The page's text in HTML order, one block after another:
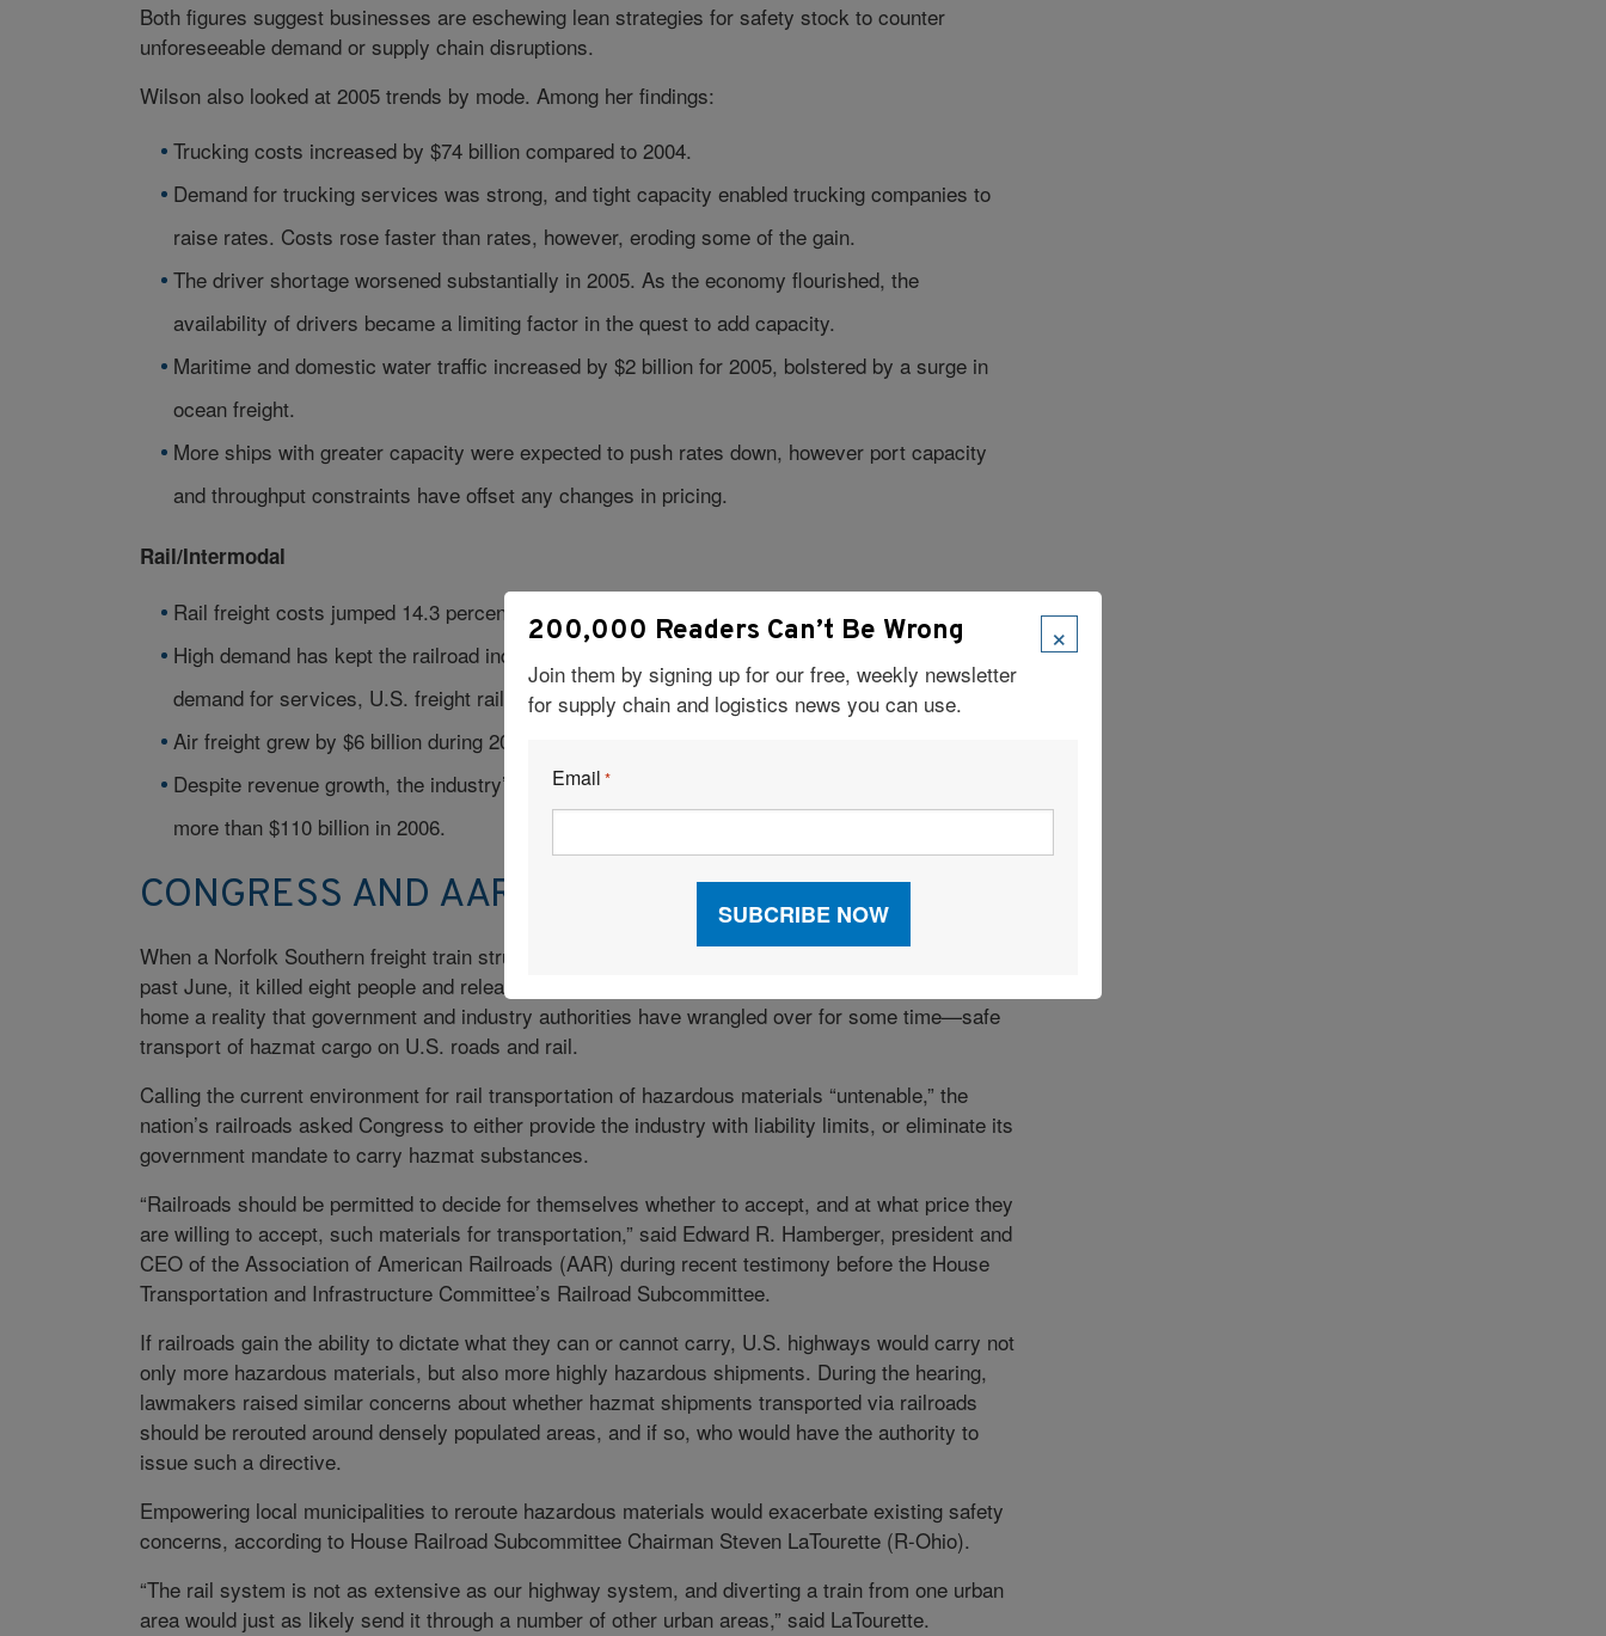
Both figures suggest businesses are eschewing lean strategies for safety stock to counter
unforeseeable demand or supply chain disruptions.
Wilson also looked at 2005 trends by mode. Among her findings:
Trucking costs increased by $74 billion compared to 2004.
Demand for trucking services was strong, and tight capacity enabled trucking companies to
raise rates. Costs rose faster than rates, however, eroding some of the gain.
The driver shortage worsened substantially in 2005. As the economy flourished, the
availability of drivers became a limiting factor in the quest to add capacity.
Maritime and domestic water traffic increased by $2 billion for 2005, bolstered by a surge in
ocean freight.
More ships with greater capacity were expected to push rates down, however port capacity
and throughput constraints have offset any changes in pricing.
Rail/Intermodal
Rail freight costs jumped 14.3 percent, with revenues for Class I railroads up 13.8 percent.
High demand has kept the railroad industry operating at near capacity. To meet the surging
demand for services, U.S. freight railroads expect to hire 80,000 new workers by 2012.
Air freight grew by $6 billion during 2005, an increase of 17.6 percent.
Despite revenue growth, the industry’s fuel bill rose to $91 billion and is forecast to grow to
more than $110 billion in 2006.
CONGRESS AND AAR HAGGLE OVER HAZMAT
When a Norfolk Southern freight train struck a parked train at a crossing in Graniteville, S.C., this
past June, it killed eight people and released a toxic vapor of chlorine gas. The accident brought
home a reality that government and industry authorities have wrangled over for some time—safe
transport of hazmat cargo on U.S. roads and rail.
Calling the current environment for rail transportation of hazardous materials “untenable,” the
nation’s railroads asked Congress to either provide the industry with liability limits, or eliminate its
government mandate to carry hazmat substances.
“Railroads should be permitted to decide for themselves whether to accept, and at what price they
are willing to accept, such materials for transportation,” said Edward R. Hamberger, president and
CEO of the Association of American Railroads (AAR) during recent testimony before the House
Transportation and Infrastructure Committee’s Railroad Subcommittee.
If railroads gain the ability to dictate what they can or cannot carry, U.S. highways would carry not
only more hazardous materials, but also more highly hazardous shipments. During the hearing,
lawmakers raised similar concerns about whether hazmat shipments transported via railroads
should be rerouted around densely populated areas, and if so, who would have the authority to
issue such a directive.
Empowering local municipalities to reroute hazardous materials would exacerbate existing safety
concerns, according to House Railroad Subcommittee Chairman Steven LaTourette (R-Ohio).
“The rail system is not as extensive as our highway system, and diverting a train from one urban
area would just as likely send it through a number of other urban areas,” said LaTourette.
×
200,000 Readers Can’t Be Wrong
Join them by signing up for our free, weekly newsletter
for supply chain and logistics news you can use.
Email *